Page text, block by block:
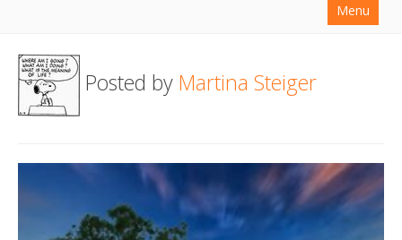
Menu
About
Find a Death Cafe
Death conversation
Support us
Posted by Martina Steiger